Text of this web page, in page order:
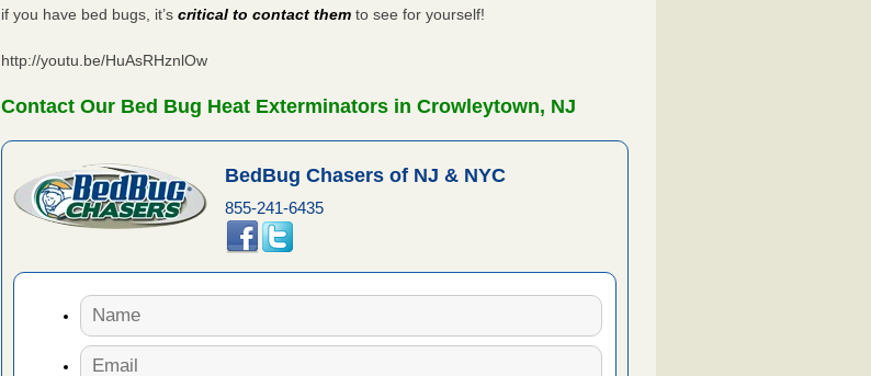
if you have bed bugs, it’scritical to contact them to see for yourself!
http://youtu.be/HuAsRHznlOw
Contact Our Bed Bug Heat Exterminators in Crowleytown, NJ
BedBug Chasers of NJ & NYC
855-241-6435